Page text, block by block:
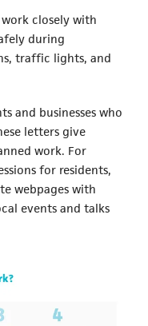
closely with
during
traffic lights, and
and businesses who
letters give
work. For
for residents,
webpages with
events and talks